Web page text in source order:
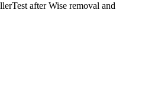
after Wise removal and